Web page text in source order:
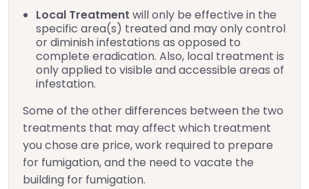
Local Treatment will only be effective in the
specific area(s) treated and may only control
or diminish infestations as opposed to
complete eradication. Also, local treatment is
only applied to visible and accessible areas of
infestation.
Some of the other differences between the two
treatments that may affect which treatment
you chose are price, work required to prepare
for fumigation, and the need to vacate the
building for fumigation.